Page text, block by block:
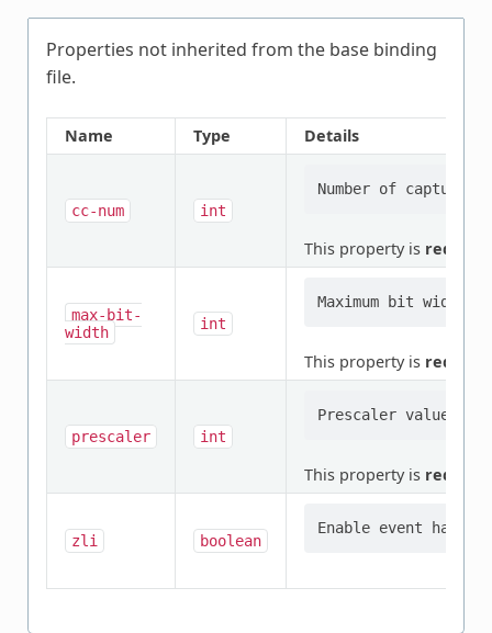
Properties not inherited from the base binding
file.
Name Type Details
cc-num int
This property is
max-bit-
width
int
This property is
prescaler int
This property is
zli boolean